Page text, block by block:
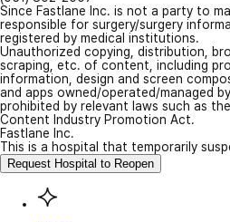
Since Fastlane Inc. is not a party to
responsible for surgery/surgery
registered by medical institutions.
Unauthorized copying, distribution,
scraping, etc. of content, including
information, design and screen
and apps owned/operated/managed
prohibited by relevant laws such as
Content Industry Promotion Act.
Fastlane Inc.
This is a hospital that temporarily
Request Hospital to Reopen